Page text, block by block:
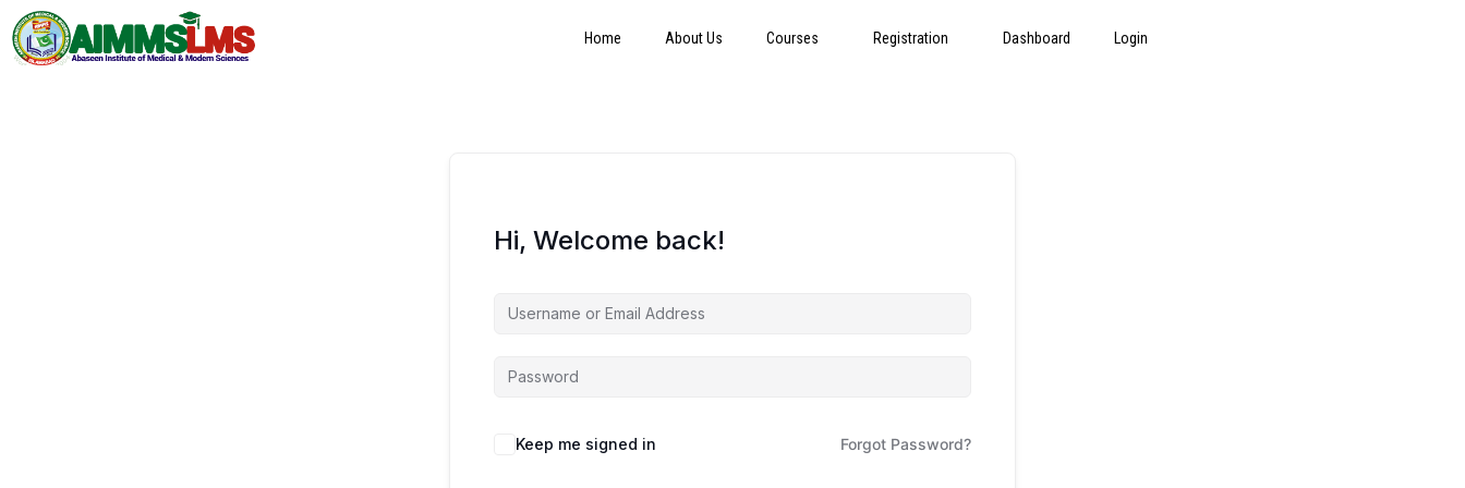
Home About Us Courses Registration Dashboard Login
Hi, Welcome back!
Keep me signed in Forgot Password?